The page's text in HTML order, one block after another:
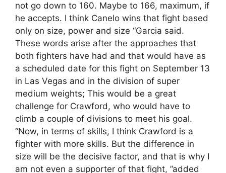
not go down to 160. Maybe to 166, maximum, if
he accepts. I think Canelo wins that fight based
only on size, power and size “Garcia said.
These words arise after the approaches that
both fighters have had and that would have as
a scheduled date for this fight on September 13
in Las Vegas and in the division of super
medium weights; This would be a great
challenge for Crawford, who would have to
climb a couple of divisions to meet his goal.
“Now, in terms of skills, I think Crawford is a
fighter with more skills. But the difference in
size will be the decisive factor, and that is why I
am not even a supporter of that fight, ”added